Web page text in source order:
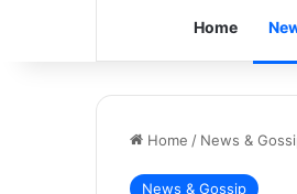
Home
Home / News &
News & Gossip